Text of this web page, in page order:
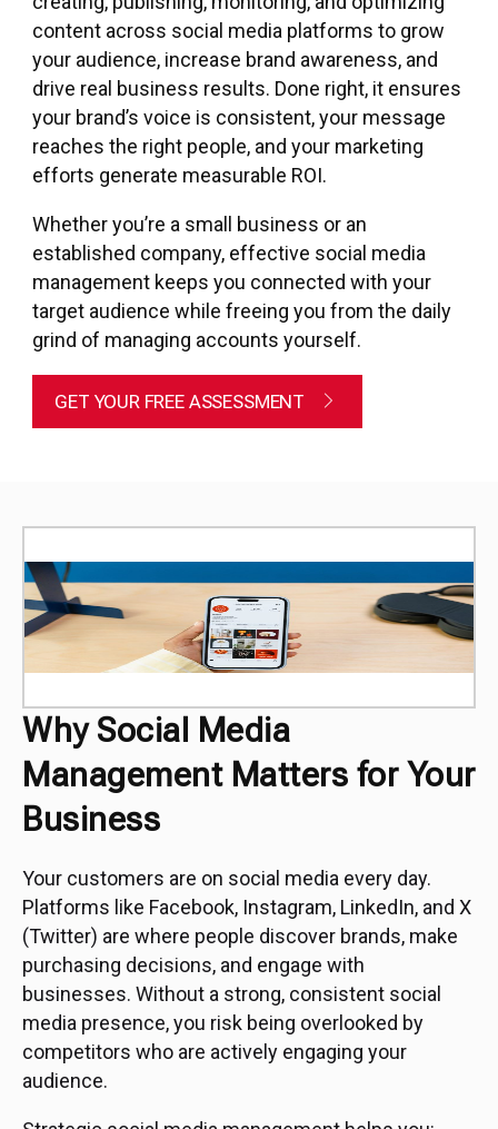
content across social media platforms to grow
your audience, increase brand awareness, and
drive real business results. Done right, it ensures
your brand’s voice is consistent, your message
reaches the right people, and your marketing
efforts generate measurable ROI.
Whether you’re a small business or an
established company, effective social media
management keeps you connected with your
target audience while freeing you from the daily
grind of managing accounts yourself.
GET YOUR FREE ASSESSMENT
Why Social Media
Management Matters for Your
Business
Your customers are on social media every day.
Platforms like Facebook, Instagram, LinkedIn, and X
(Twitter) are where people discover brands, make
purchasing decisions, and engage with
businesses. Without a strong, consistent social
media presence, you risk being overlooked by
competitors who are actively engaging your
audience.